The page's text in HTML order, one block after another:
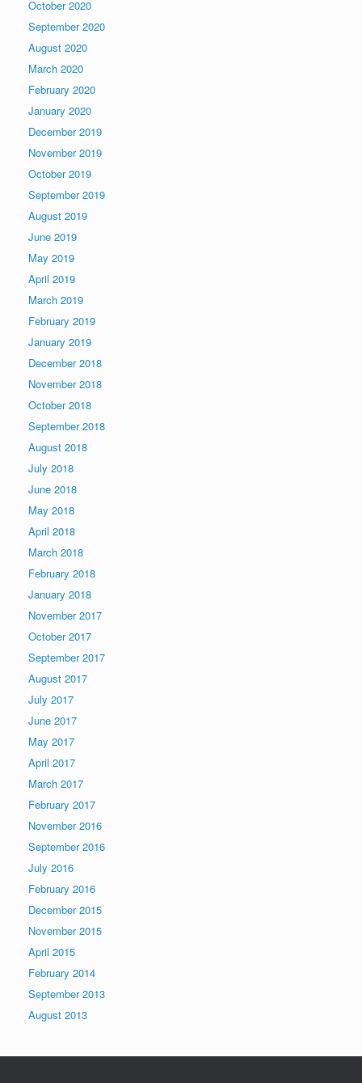
October 2020
September 2020
August 2020
March 2020
February 2020
January 2020
December 2019
November 2019
October 2019
September 2019
August 2019
June 2019
May 2019
April 2019
March 2019
February 2019
January 2019
December 2018
November 2018
October 2018
September 2018
August 2018
July 2018
June 2018
May 2018
April 2018
March 2018
February 2018
January 2018
November 2017
October 2017
September 2017
August 2017
July 2017
June 2017
May 2017
April 2017
March 2017
February 2017
November 2016
September 2016
July 2016
February 2016
December 2015
November 2015
April 2015
February 2014
September 2013
August 2013